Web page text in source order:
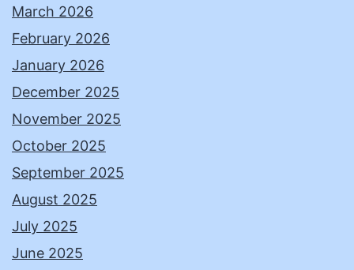
March 2026
February 2026
January 2026
December 2025
November 2025
October 2025
September 2025
August 2025
July 2025
June 2025